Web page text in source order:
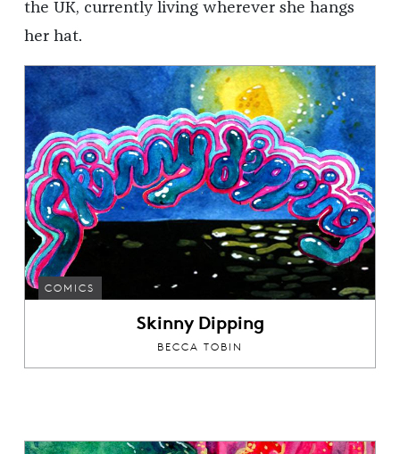
the UK, currently living wherever she hangs
her hat.
COMICS
Skinny Dipping
BECCA TOBIN